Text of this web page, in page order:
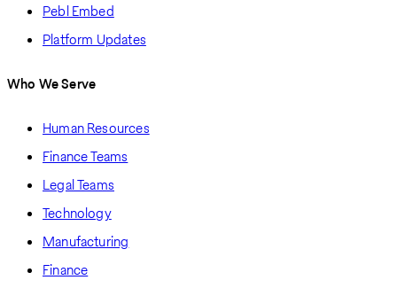
Pebl Embed
Platform Updates
Who We Serve
Human Resources
Finance Teams
Legal Teams
Technology
Manufacturing
Finance